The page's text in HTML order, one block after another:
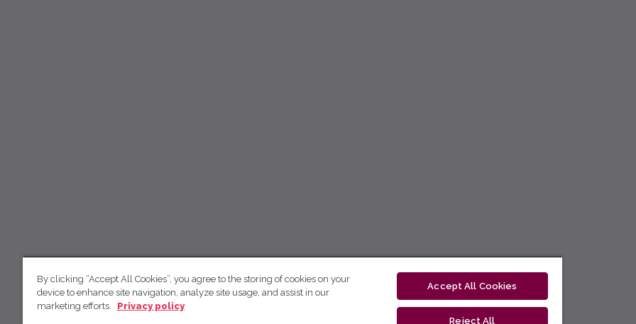
By clicking “Accept All Cookies”, you agree to the storing of cookies on your
device to enhance site navigation, analyze site usage, and assist in our
marketing efforts.
Privacy policy
Accept All Cookies
Reject All